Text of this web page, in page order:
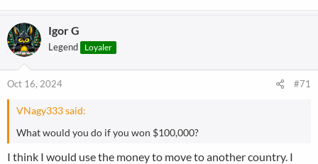
Igor G
Legend Loyaler
Oct 16, 2024 #71
VNagy333 said:
What would you do if you won $100,000?
I think I would use the money to move to another country. I